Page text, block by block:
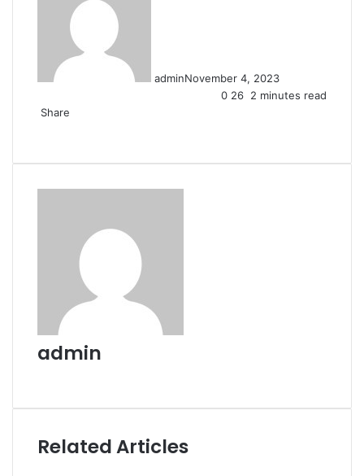
adminNovember 4, 2023
0 26 2 minutes read
Share
Email
admin
Related Articles